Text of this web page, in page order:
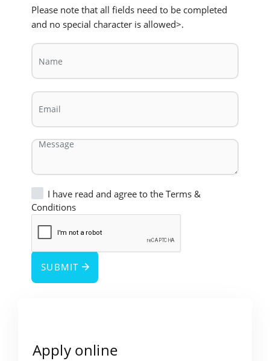
Please note that all fields need to be completed
and no special character is allowed>.
I have read and agree to the Terms &
Conditions
SUBMIT
Apply online